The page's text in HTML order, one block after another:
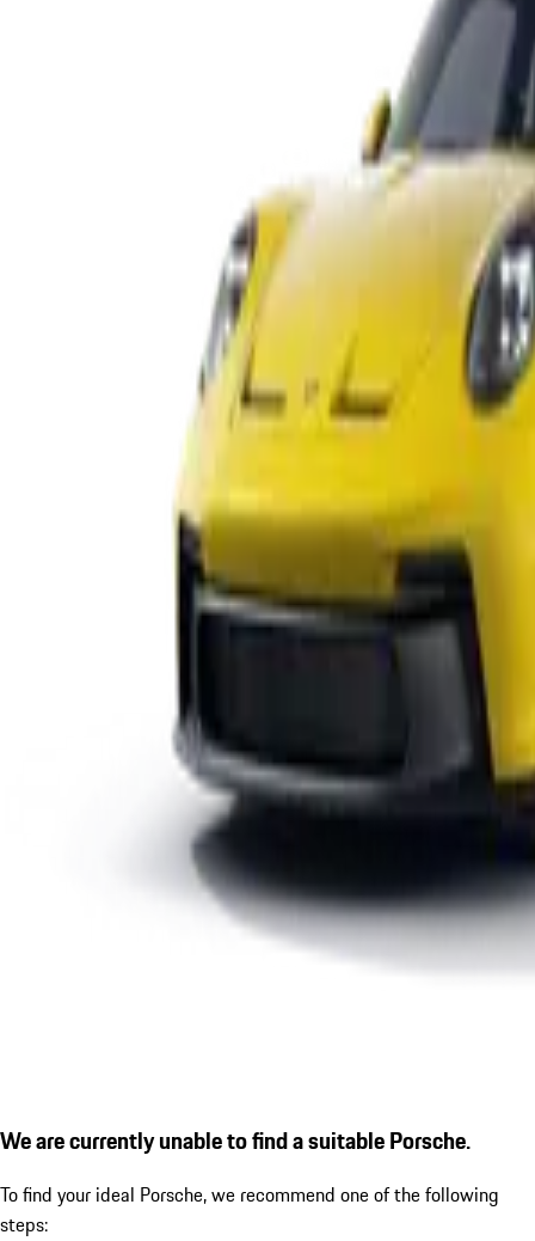
We are currently unable to find a suitable Porsche.
To find your ideal Porsche, we recommend one of the following
steps: